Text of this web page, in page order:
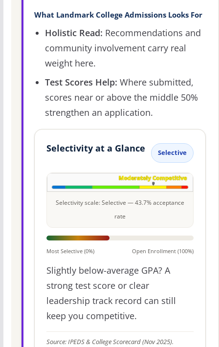
What Landmark College Admissions Looks For
Holistic Read: Recommendations and
community involvement carry real
weight here.
Test Scores Help: Where submitted,
scores near or above the middle 50%
strengthen an application.
Selectivity at a Glance Selective
Selectivity scale: Selective — 43.7% acceptance
rate
Most Selective (0%) Open Enrollment (100%)
Slightly below-average GPA? A
strong test score or clear
leadership track record can still
keep you competitive.
Source: IPEDS & College Scorecard (Nov 2025).